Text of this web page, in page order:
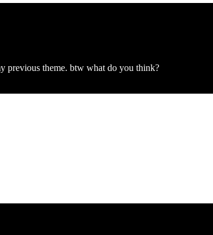
previous theme. btw what do you think?